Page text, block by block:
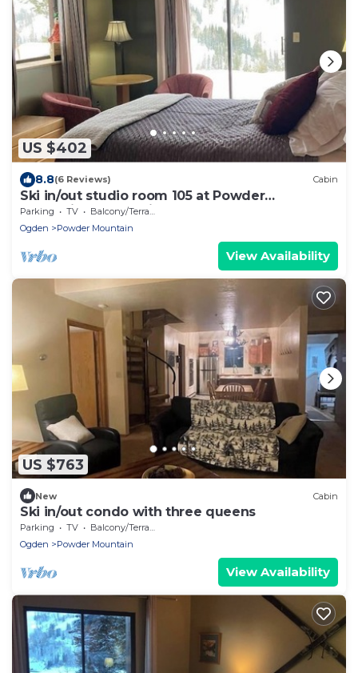
US $402
8.8(6 Reviews) Cabin
Ski in/out studio room 105 at Powder
Mountain's Columbine Inn. Sleeps 2
Parking TV
Balcony/Terrace
Ogden
Powder Mountain
View Availability
US $763
New Cabin
Ski in/out condo with three queens
Parking TV
Balcony/Terrace
Ogden
Powder Mountain
View Availability